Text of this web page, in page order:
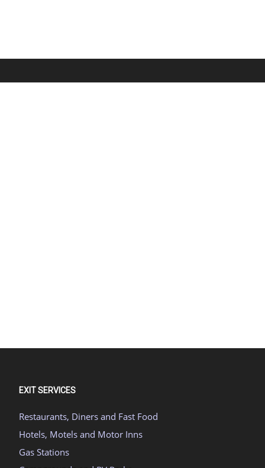
EXIT SERVICES
Restaurants, Diners and Fast Food
Hotels, Motels and Motor Inns
Gas Stations